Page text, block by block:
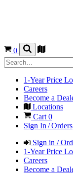
0
1-Year Price
Careers
Become a
Locations
Cart 0
Sign In / Orders
Sign in /
1-Year Price
Careers
Become a